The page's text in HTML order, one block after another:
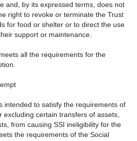
and, by its expressed terms, does not
right to revoke or terminate the Trust
for food or shelter or to direct the use
support or maintenance.
all the requirements for the
intended to satisfy the requirements of
excluding certain transfers of assets,
from causing SSI ineligibility for the
the requirements of the Social